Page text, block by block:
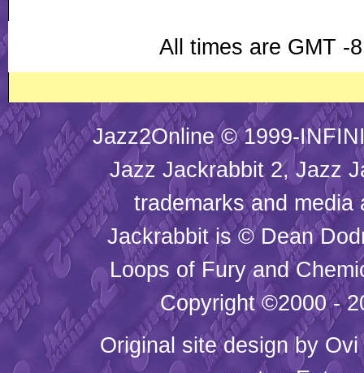
All times are GMT -
Jazz2Online © 1999-
Jazz Jackrabbit 2, Jazz
trademarks and
Jackrabbit is © Dean
Loops of Fury and
Copyright ©2000 -
Original site design by Ovi